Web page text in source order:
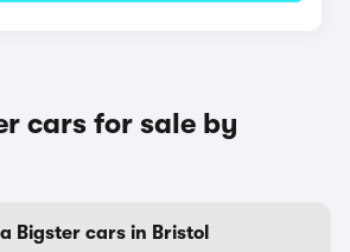
cars for sale by
Bigster cars in Bristol